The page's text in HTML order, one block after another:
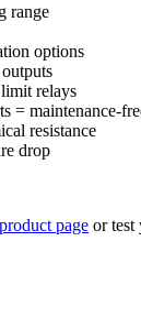
range
options
relays
= maintenance-
resistance
drop
product page or test